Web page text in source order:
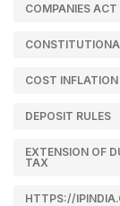
COMPANIES
COST INFLATION
DEPOSIT RULES
EXTENSION OF
TAX
HTTPS://